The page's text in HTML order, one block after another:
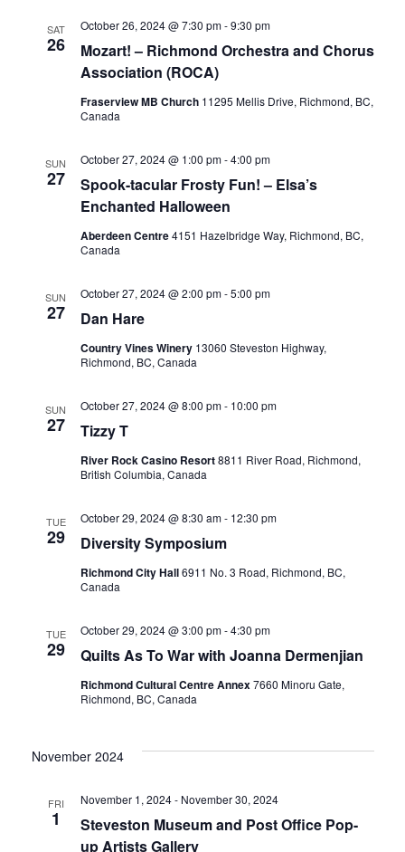
SAT
26
Mozart! – Richmond Orchestra and Chorus
Association (ROCA)
October 26, 2024 @ 7:30 pm-9:30 pm
Fraserview MB Church 11295 Mellis Drive, Richmond, BC,
Canada
SUN
27
Spook-tacular Frosty Fun! – Elsa’s
Enchanted Halloween
October 27, 2024 @ 1:00 pm-4:00 pm
Aberdeen Centre4151 Hazelbridge Way, Richmond, BC,
Canada
SUN
27 Dan Hare
October 27, 2024 @ 2:00 pm-5:00 pm
Country Vines Winery 13060 Steveston Highway,
Richmond, BC, Canada
SUN
27 Tizzy T
October 27, 2024 @ 8:00 pm- 10:00 pm
River Rock Casino Resort8811 River Road, Richmond,
British Columbia, Canada
TUE
29 Diversity Symposium
October 29, 2024 @ 8:30 am- 12:30 pm
Richmond City Hall6911 No. 3 Road, Richmond, BC,
Canada
TUE
29 Quilts As To War with Joanna Dermenjian
October 29, 2024 @ 3:00 pm-4:30 pm
Richmond Cultural Centre Annex7660 Minoru Gate,
Richmond, BC, Canada
November 2024
FRI
1
Steveston Museum and Post Office Pop-
up Artists Gallery
November 1, 2024- November 30, 2024